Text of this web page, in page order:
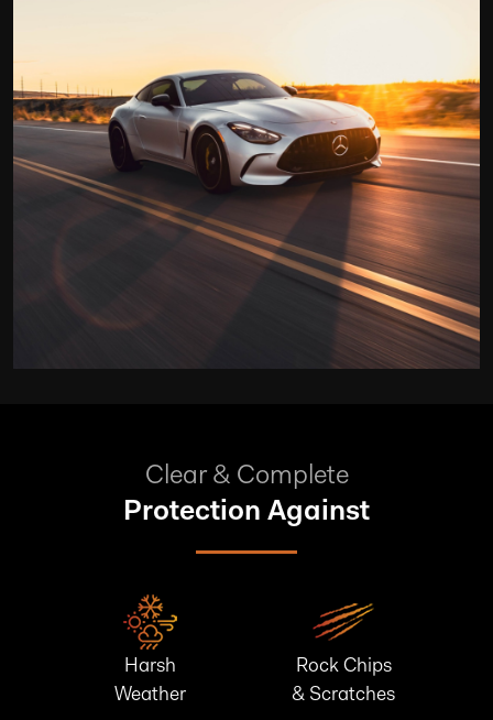
Clear & Complete
Protection Against
Harsh
Weather
Rock Chips
& Scratches